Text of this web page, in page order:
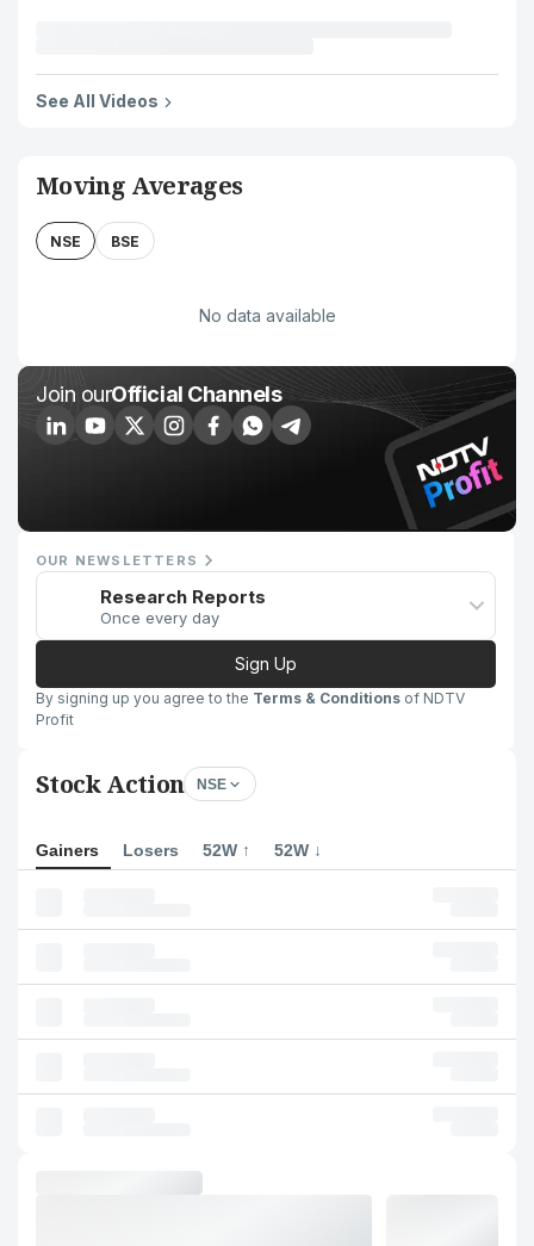
See All Videos
Moving Averages
NSE BSE
No data available
Join ourOfficial Channels
OUR NEWSLETTERS
Research Reports
Once every day
Sign Up
By signing up you agree to the Terms & Conditions of NDTV
Profit
Stock Action NSE
Gainers Losers 52W ↑ 52W ↓